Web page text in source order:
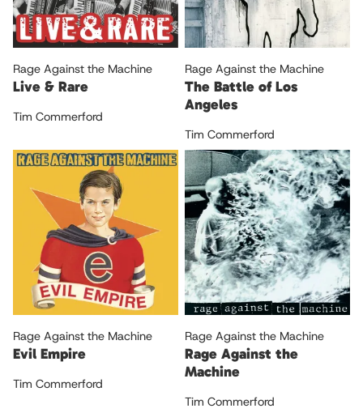
Rage Against the Machine
Live & Rare
Tim Commerford
Rage Against the Machine
The Battle of Los
Angeles
Tim Commerford
Rage Against the Machine
Evil Empire
Tim Commerford
Rage Against the Machine
Rage Against the
Machine
Tim Commerford